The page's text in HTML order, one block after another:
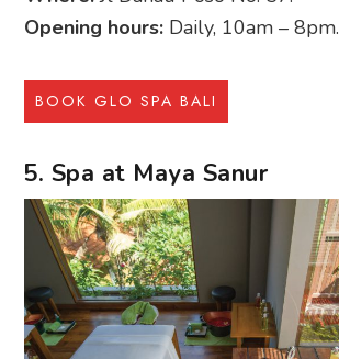
Opening hours: Daily, 10am – 8pm.
BOOK GLO SPA BALI
5. Spa at Maya Sanur